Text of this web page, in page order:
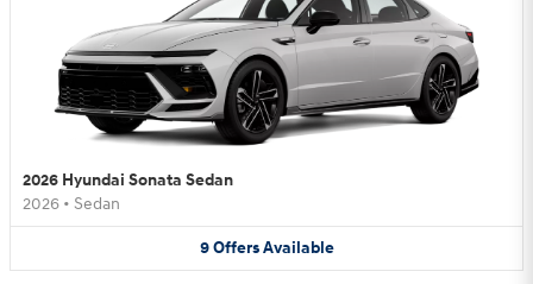
2026 Hyundai Sonata Sedan
2026 • Sedan
9 Offers Available